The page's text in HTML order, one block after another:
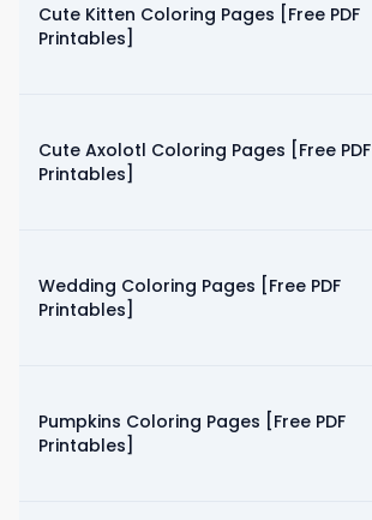
Cute Kitten Coloring Pages [Free PDF
Printables]
Cute Axolotl Coloring Pages [Free PDF
Printables]
Wedding Coloring Pages [Free PDF
Printables]
Pumpkins Coloring Pages [Free PDF
Printables]